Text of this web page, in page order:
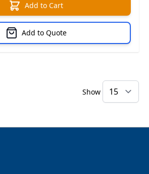
Add to Cart
Add to Quote
Show